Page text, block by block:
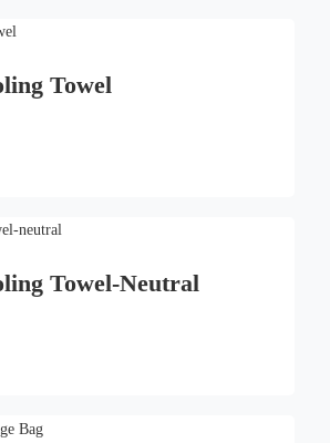
Towel
Towel-Neutral